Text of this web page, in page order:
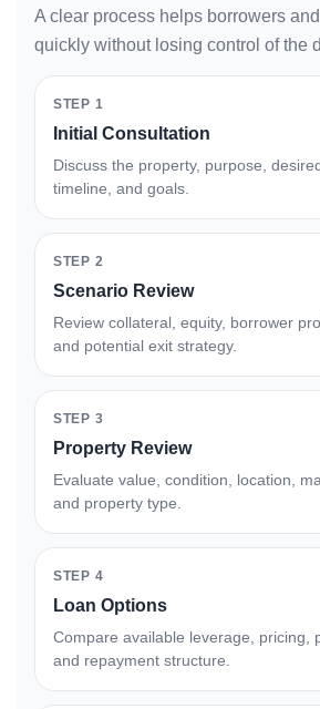
A clear process helps borrowers
quickly without losing control of the
STEP 1
Initial Consultation
Discuss the property, purpose,
timeline, and goals.
STEP 2
Scenario Review
Review collateral, equity, borrower
and potential exit strategy.
STEP 3
Property Review
Evaluate value, condition, location,
and property type.
STEP 4
Loan Options
Compare available leverage, pricing,
and repayment structure.